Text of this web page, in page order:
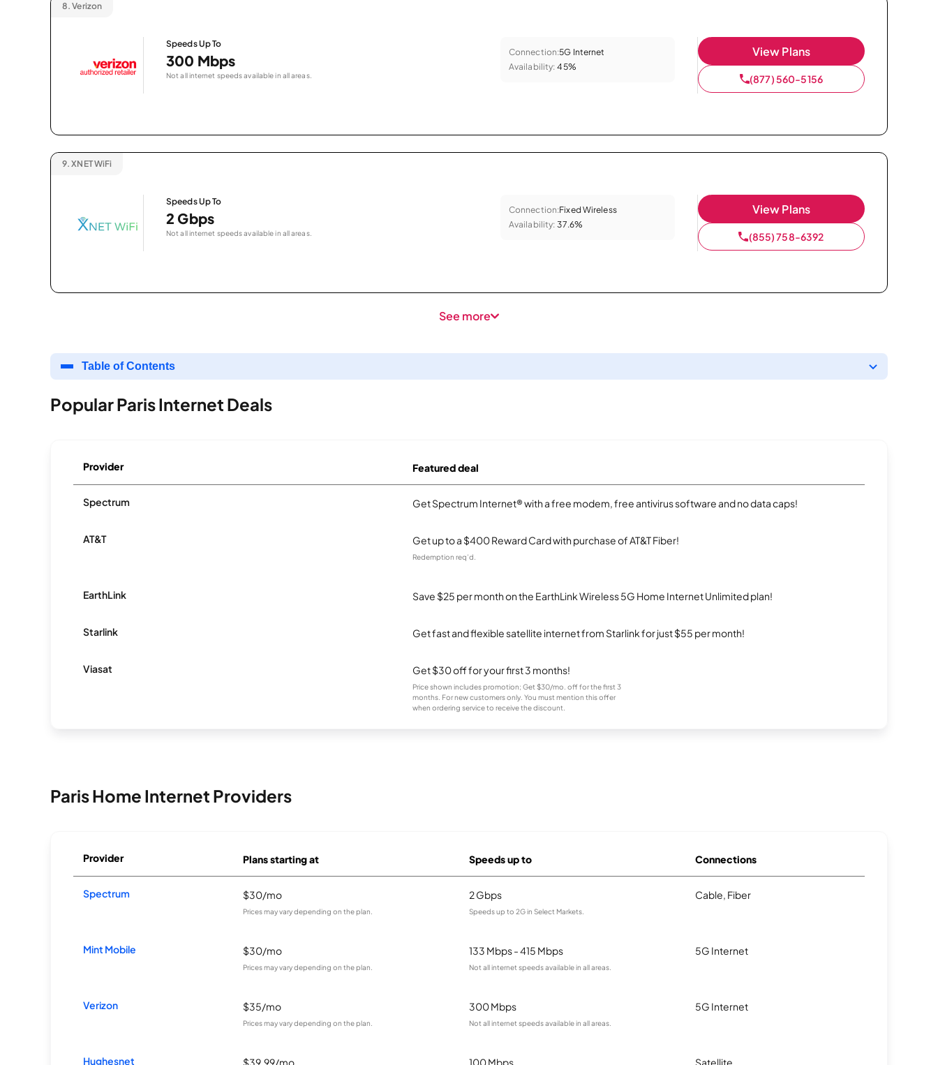
8. Verizon
Speeds Up To
300 Mbps
Not all internet speeds available in all areas.
Connection:5G Internet
Availability: 45%
View Plans
(877) 560-5156
9. XNET WiFi
Speeds Up To
2 Gbps
Not all internet speeds available in all areas.
Connection:Fixed Wireless
Availability: 37.6%
View Plans
(855) 758-6392
See more
Table of Contents
Popular Paris Internet Deals
Provider Featured deal
Spectrum Get Spectrum Internet® with a free modem, free antivirus software and no data caps!
AT&T Get up to a $400 Reward Card with purchase of AT&T Fiber!
Redemption req’d.
EarthLink Save $25 per month on the EarthLink Wireless 5G Home Internet Unlimited plan!
Starlink Get fast and flexible satellite internet from Starlink for just $55 per month!
Viasat Get $30 off for your first 3 months!
Price shown includes promotion; Get $30/mo. off for the first 3
months. For new customers only. You must mention this offer
when ordering service to receive the discount.
Paris Home Internet Providers
Provider Plans starting at Speeds up to Connections
Spectrum $30/mo
Prices may vary depending on the plan.
2 Gbps
Speeds up to 2G in Select Markets.
Cable, Fiber
Mint Mobile $30/mo
Prices may vary depending on the plan.
133 Mbps - 415 Mbps
Not all internet speeds available in all areas.
5G Internet
Verizon $35/mo
Prices may vary depending on the plan.
300 Mbps
Not all internet speeds available in all areas.
5G Internet
Hughesnet $39.99/mo 100 Mbps Satellite